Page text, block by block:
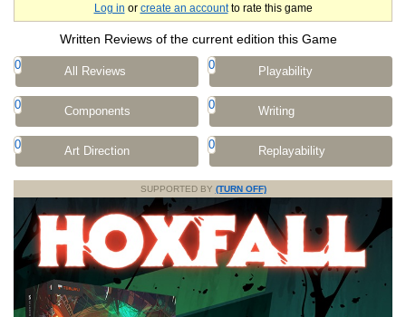
Log in or create an accountto rate this game
Written Reviews of the current edition this Game
0 All Reviews 0 Playability
0 Components 0 Writing
0 Art Direction 0 Replayability
SUPPORTED BY (TURN OFF)